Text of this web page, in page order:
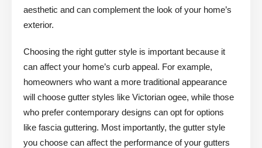
aesthetic and can complement the look of your home’s
exterior.
Choosing the right gutter style is important because it
can affect your home’s curb appeal. For example,
homeowners who want a more traditional appearance
will choose gutter styles like Victorian ogee, while those
who prefer contemporary designs can opt for options
like fascia guttering. Most importantly, the gutter style
you choose can affect the performance of your gutters